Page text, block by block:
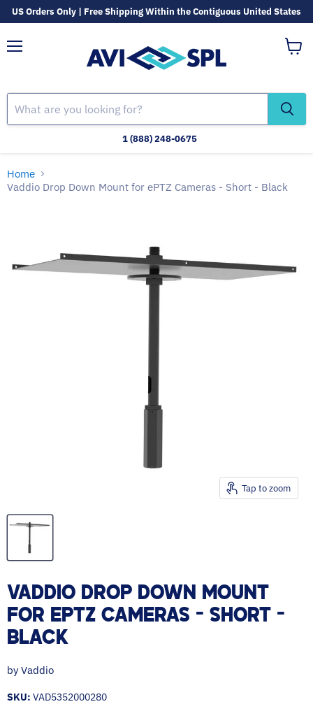
US Orders Only | Free Shipping Within the Contiguous United States
1 (888) 248-0675
Home
Vaddio Drop Down Mount for ePTZ Cameras - Short - Black
Tap to zoom
VADDIO DROP DOWN MOUNT
FOR EPTZ CAMERAS - SHORT -
BLACK
by Vaddio
SKU: VAD5352000280